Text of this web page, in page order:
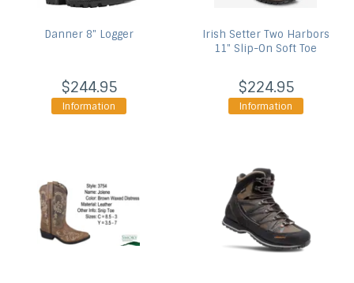
Danner8" Logger
$244.95
Information
Irish SetterTwo Harbors
11" Slip-On Soft Toe
$224.95
Information